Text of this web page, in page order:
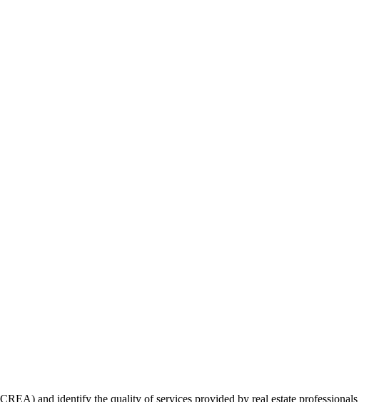
and identify the quality of services provided by real estate professionals